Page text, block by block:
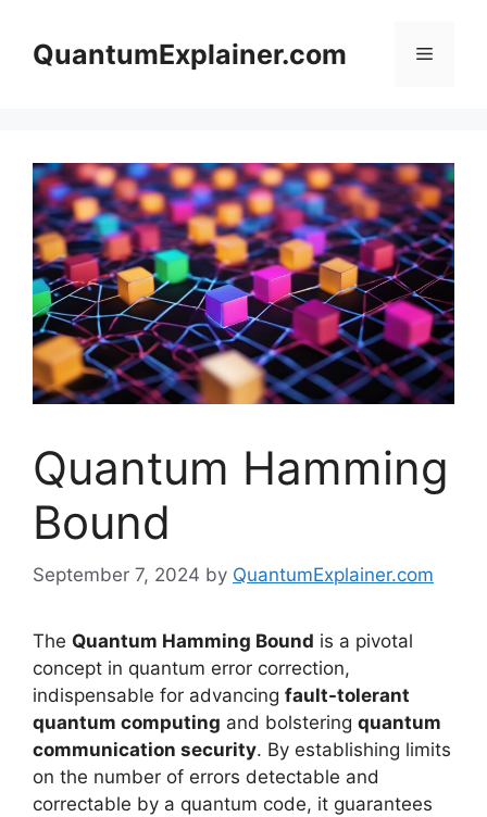
contentQuantumExplainer.com Menu
Quantum Hamming
Bound
September 7, 2024 by QuantumExplainer.com
The Quantum Hamming Bound is a pivotal
concept in quantum error correction,
indispensable for advancing fault-tolerant
quantum computing and bolstering quantum
communication security. By establishing limits
on the number of errors detectable and
correctable by a quantum code, it guarantees